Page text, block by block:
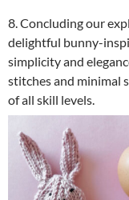
8. Concluding our
delightful bunny-
simplicity and
stitches and minimal
of all skill levels.